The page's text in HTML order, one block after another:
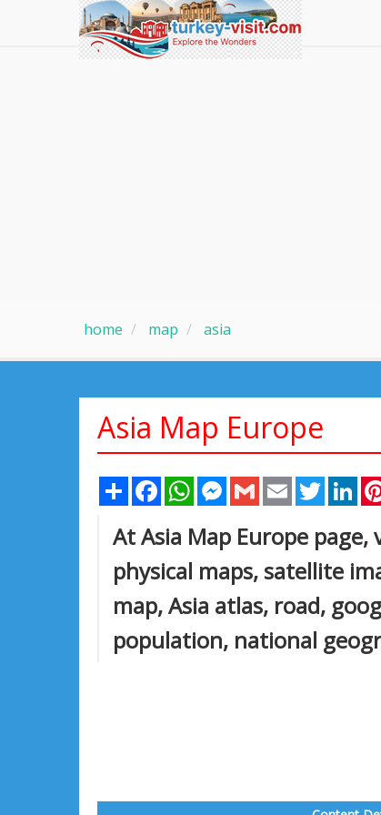
home map asia
Asia Map Europe
Share FacebookWhatsAppMessenger
Gmail Email Twitter
At Asia Map Europe
physical maps, satellite
map, Asia atlas, road,
population, national